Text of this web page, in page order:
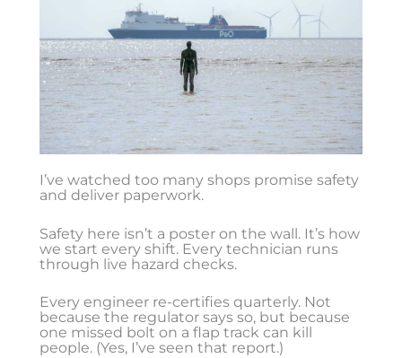
I’ve watched too many shops promise safety
and deliver paperwork.
Safety here isn’t a poster on the wall. It’s how
we start every shift. Every technician runs
through live hazard checks.
Every engineer re-certifies quarterly. Not
because the regulator says so, but because
one missed bolt on a flap track can kill
people. (Yes, I’ve seen that report.)